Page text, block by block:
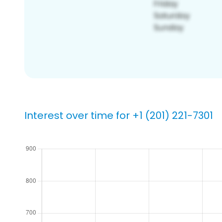
Interest over time for +1 (201) 221-7301